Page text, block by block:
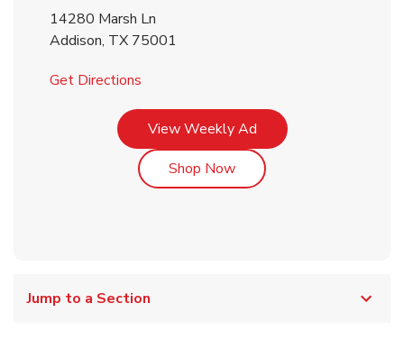
14280 Marsh Ln
Addison, TX 75001
Get Directions
View Weekly AdLink Opens in New Tab
Shop NowLink Opens in New Tab
Jump to a Section